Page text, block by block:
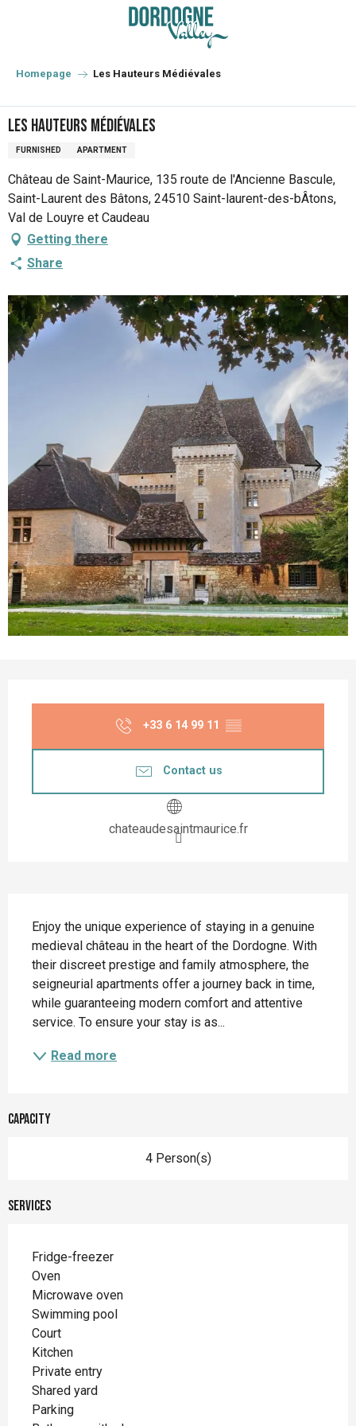
principal
Homepage Les Hauteurs Médiévales
Les Hauteurs Médiévales
FURNISHED APARTMENT
Château de Saint-Maurice, 135 route de l'Ancienne Bascule,
Saint-Laurent des Bâtons, 24510 Saint-laurent-des-bÂtons,
Val de Louyre et Caudeau
Getting there
Share
+33 6 14 99 11 ▒▒
Contact us
chateaudesaintmaurice.fr
Enjoy the unique experience of staying in a genuine
medieval château in the heart of the Dordogne. With
their discreet prestige and family atmosphere, the
seigneurial apartments offer a journey back in time,
while guaranteeing modern comfort and attentive
service. To ensure your stay is as...
Read more
Capacity
4 Person(s)
Services
Fridge-freezer
Oven
Microwave oven
Swimming pool
Court
Kitchen
Private entry
Shared yard
Parking